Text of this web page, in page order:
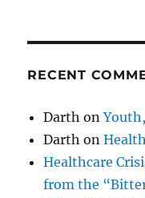
RECENT
Darth on
Darth on
Healthcare
from the